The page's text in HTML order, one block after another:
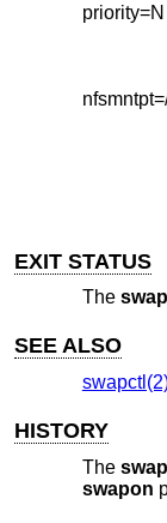
priority=N
EXIT STATUS
The
SEE ALSO
HISTORY
The
swapon